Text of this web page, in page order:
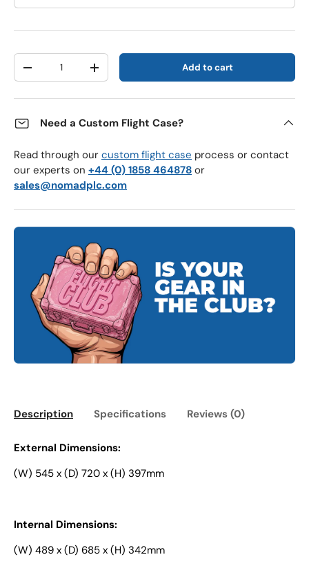
Qty
Decrease quantityIncrease quantity Add to cart
Need a Custom Flight Case?
Read through our custom flight case process or contact
our experts on +44 (0) 1858 464878 or
sales@nomadplc.com
Description Specifications Reviews (0)
External Dimensions:
(W) 545 x (D) 720 x (H) 397mm
Internal Dimensions:
(W) 489 x (D) 685 x (H) 342mm